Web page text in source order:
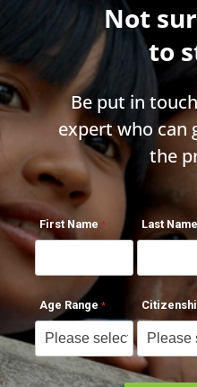
Not
to
Be put in
expert who can
the
First Name Last Name
Age Range